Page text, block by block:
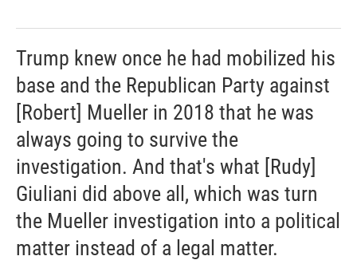
Trump knew once he had mobilized his
base and the Republican Party against
[Robert] Mueller in 2018 that he was
always going to survive the
investigation. And that's what [Rudy]
Giuliani did above all, which was turn
the Mueller investigation into a political
matter instead of a legal matter.